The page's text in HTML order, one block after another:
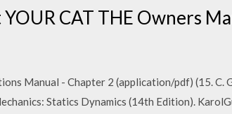
CAT THE Owners
Manual - Chapter 2 (application/pdf) (15. C.
Statics Dynamics (14th Edition).